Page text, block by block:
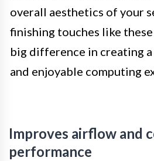
overall aesthetics of your
finishing touches like these
big difference in creating
and enjoyable computing
Improves airflow and
performance